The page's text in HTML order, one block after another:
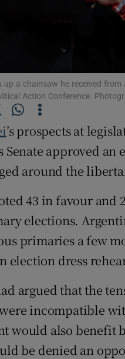
up a chainsaw he received
Action Conference.
’s prospects at
Senate approved
around the
43 in favour
elections.
primaries a few
election dress
argued that the
incompatible
would also benefit
be denied an